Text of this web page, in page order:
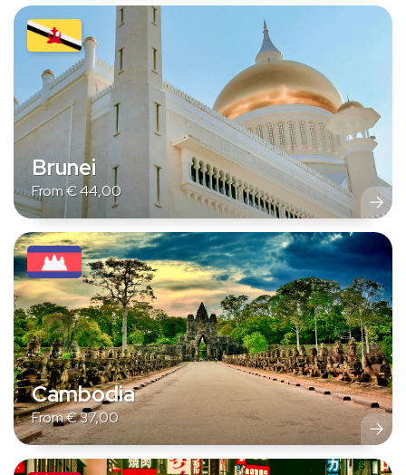
Brunei
From€44,00
Cambodia
From€37,00